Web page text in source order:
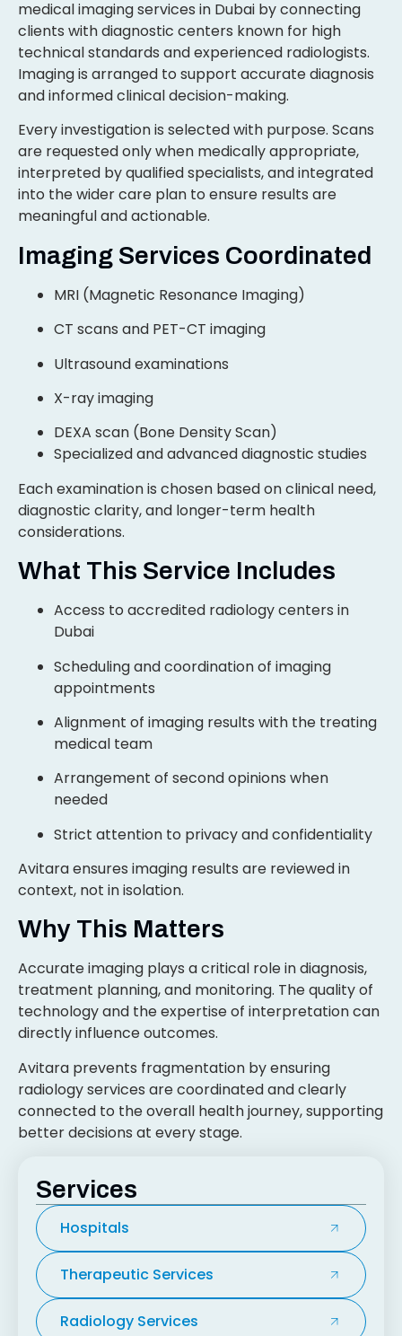
Services
Hospitals
Therapeutic Services
Radiology Services
medical imaging services in Dubai by connecting
clients with diagnostic centers known for high
technical standards and experienced radiologists.
Imaging is arranged to support accurate diagnosis
and informed clinical decision-making.
Every investigation is selected with purpose. Scans
are requested only when medically appropriate,
interpreted by qualified specialists, and integrated
into the wider care plan to ensure results are
meaningful and actionable.
Imaging Services Coordinated
MRI (Magnetic Resonance Imaging)
CT scans and PET-CT imaging
Ultrasound examinations
X-ray imaging
DEXA scan (Bone Density Scan)
Specialized and advanced diagnostic studies
Each examination is chosen based on clinical need,
diagnostic clarity, and longer-term health
considerations.
What This Service Includes
Access to accredited radiology centers in
Dubai
Scheduling and coordination of imaging
appointments
Alignment of imaging results with the treating
medical team
Arrangement of second opinions when
needed
Strict attention to privacy and confidentiality
Avitara ensures imaging results are reviewed in
context, not in isolation.
Why This Matters
Accurate imaging plays a critical role in diagnosis,
treatment planning, and monitoring. The quality of
technology and the expertise of interpretation can
directly influence outcomes.
Avitara prevents fragmentation by ensuring
radiology services are coordinated and clearly
connected to the overall health journey, supporting
better decisions at every stage.